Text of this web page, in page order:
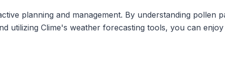
planning and management. By understanding pollen
utilizing Clime's weather forecasting tools, you can